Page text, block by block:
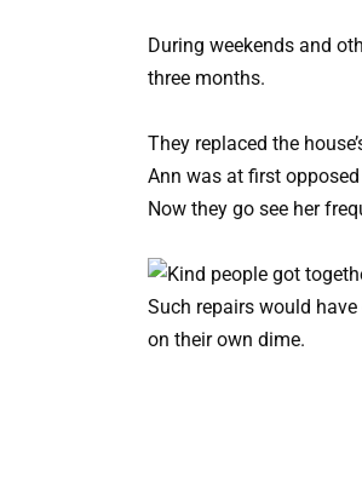
During weekends and
three months.
They replaced the
Ann was at first
Now they go see her
Such repairs would
on their own dime.